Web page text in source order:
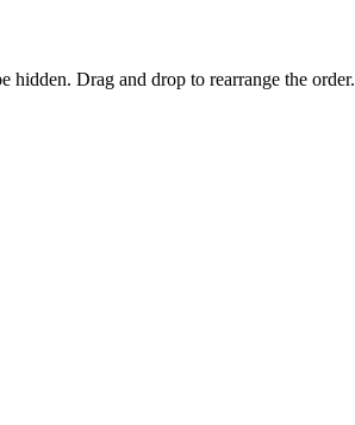
hidden. Drag and drop to rearrange the order.